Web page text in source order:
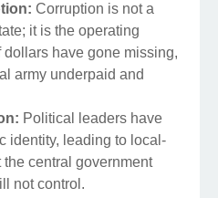
Corruption is not a
it is the operating
have gone missing,
army underpaid and
Political leaders have
identity, leading to local-
the central government
not control.